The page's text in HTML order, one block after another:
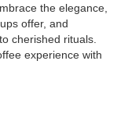
the elegance,
offer, and
cherished rituals.
experience with